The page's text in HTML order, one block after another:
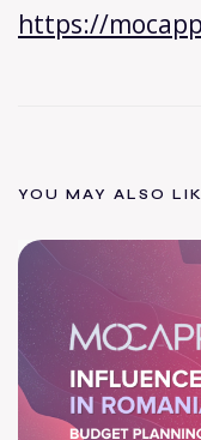
https://
YOU MAY ALSO